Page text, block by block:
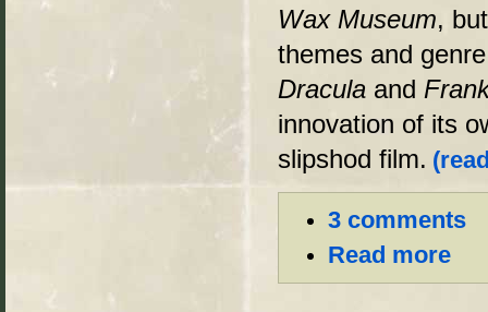
Wax Museum,
themes and
Dracula and
innovation of its
slipshod film.
3 comments
Read more